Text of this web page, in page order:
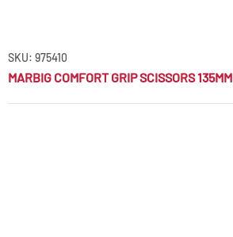
SKU: 975410
MARBIG COMFORT GRIP SCISSORS 135MM